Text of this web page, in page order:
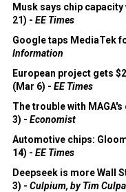
Musk says chip
21) - EE Times
Google taps MediaTek
Information
European project gets
(Mar 6) - EE Times
The trouble with
3) - Economist
Automotive chips:
14) - EE Times
Deepseek is more Wall
3) - Culpium, by Tim